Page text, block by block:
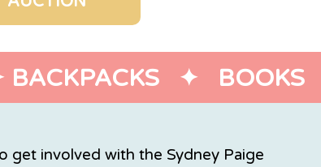
get involved with the Sydney Paige